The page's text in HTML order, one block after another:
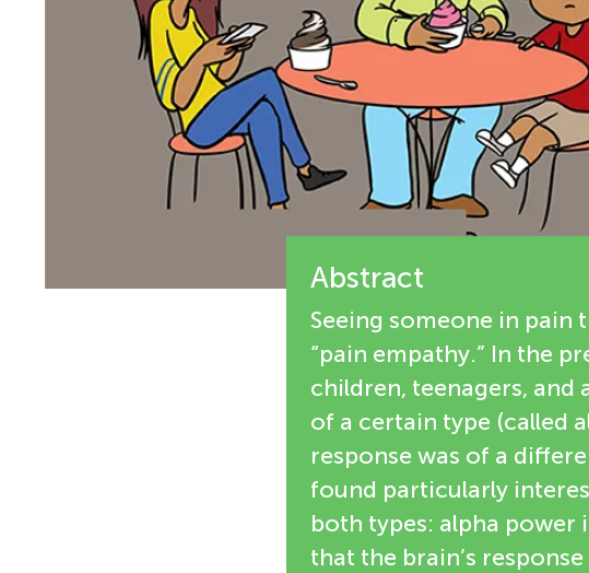
Abstract
Seeing someone in pain
“pain empathy.” In the
children, teenagers, and
of a certain type (called
response was of a
found particularly
both types: alpha power
that the brain’s